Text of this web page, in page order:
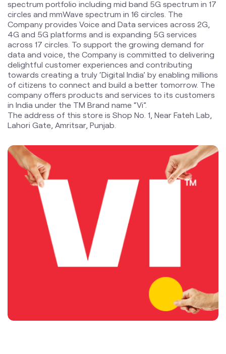
about Vodafone Idea Limited
Vodafone Idea Limited is an Aditya Birla Group and
Vodafone Group partnership. It is amongst India’s leading
telecom service providers. The company holds a large
spectrum portfolio including mid band 5G spectrum in 17
circles and mmWave spectrum in 16 circles. The
Company provides Voice and Data services across 2G,
4G and 5G platforms and is expanding 5G services
across 17 circles. To support the growing demand for
data and voice, the Company is committed to delivering
towards creating a truly ‘Digital India’ by enabling millions
of citizens to connect and build a better tomorrow. The
company offers products and services to its customers
in India under the TM Brand name “Vi”.
The address of this store is Shop No. 1, Near Fateh Lab,
Lahori Gate, Amritsar, Punjab.